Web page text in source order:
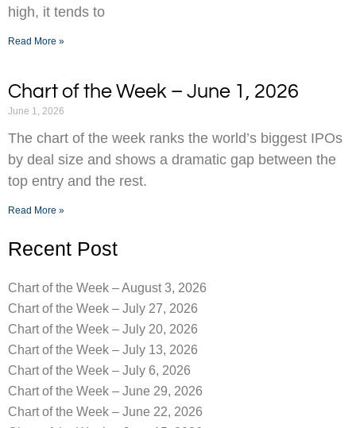
high, it tends to
Read More »
Chart of the Week – June 1, 2026
June 1, 2026
The chart of the week ranks the world’s biggest IPOs
by deal size and shows a dramatic gap between the
top entry and the rest.
Read More »
Recent Post
Chart of the Week – August 3, 2026
Chart of the Week – July 27, 2026
Chart of the Week – July 20, 2026
Chart of the Week – July 13, 2026
Chart of the Week – July 6, 2026
Chart of the Week – June 29, 2026
Chart of the Week – June 22, 2026